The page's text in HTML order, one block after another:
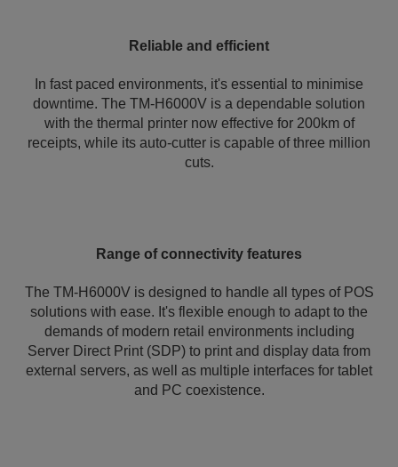
Reliable and efficient
In fast paced environments, it's essential to minimise
downtime. The TM-H6000V is a dependable solution
with the thermal printer now effective for 200km of
receipts, while its auto-cutter is capable of three million
cuts.
Range of connectivity features
The TM-H6000V is designed to handle all types of POS
solutions with ease. It's flexible enough to adapt to the
demands of modern retail environments including
Server Direct Print (SDP) to print and display data from
external servers, as well as multiple interfaces for tablet
and PC coexistence.